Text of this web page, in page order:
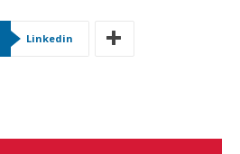
Linkedin